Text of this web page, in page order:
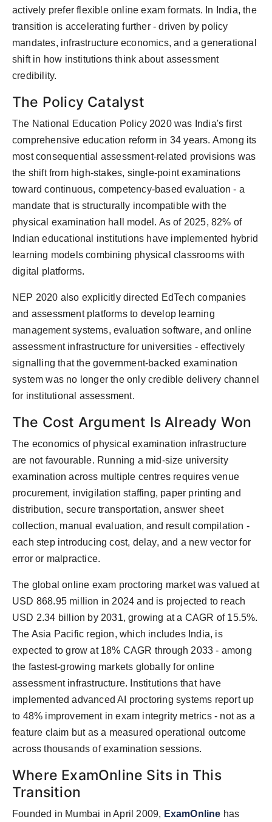
actively prefer flexible online exam formats. In India, the
transition is accelerating further - driven by policy
mandates, infrastructure economics, and a generational
shift in how institutions think about assessment
credibility.
The Policy Catalyst
The National Education Policy 2020 was India's first
comprehensive education reform in 34 years. Among its
most consequential assessment-related provisions was
the shift from high-stakes, single-point examinations
toward continuous, competency-based evaluation - a
mandate that is structurally incompatible with the
physical examination hall model. As of 2025, 82% of
Indian educational institutions have implemented hybrid
learning models combining physical classrooms with
digital platforms.
NEP 2020 also explicitly directed EdTech companies
and assessment platforms to develop learning
management systems, evaluation software, and online
assessment infrastructure for universities - effectively
signalling that the government-backed examination
system was no longer the only credible delivery channel
for institutional assessment.
The Cost Argument Is Already Won
The economics of physical examination infrastructure
are not favourable. Running a mid-size university
examination across multiple centres requires venue
procurement, invigilation staffing, paper printing and
distribution, secure transportation, answer sheet
collection, manual evaluation, and result compilation -
each step introducing cost, delay, and a new vector for
error or malpractice.
The global online exam proctoring market was valued at
USD 868.95 million in 2024 and is projected to reach
USD 2.34 billion by 2031, growing at a CAGR of 15.5%.
The Asia Pacific region, which includes India, is
expected to grow at 18% CAGR through 2033 - among
the fastest-growing markets globally for online
assessment infrastructure. Institutions that have
implemented advanced AI proctoring systems report up
to 48% improvement in exam integrity metrics - not as a
feature claim but as a measured operational outcome
across thousands of examination sessions.
Where ExamOnline Sits in This
Transition
Founded in Mumbai in April 2009, ExamOnline has